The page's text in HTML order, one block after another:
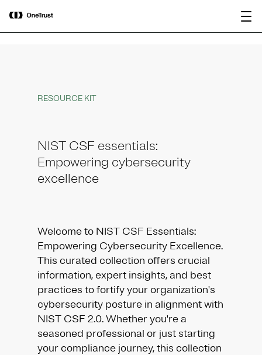
OneTrust Named a Visionary in the
2026 Gartner® Magic Quadrant™ for
AI Governance Platforms
RESOURCE KIT
NIST CSF essentials:
Empowering cybersecurity
excellence
Welcome to NIST CSF Essentials:
Empowering Cybersecurity Excellence.
This curated collection offers crucial
information, expert insights, and best
practices to fortify your organization's
cybersecurity posture in alignment with
NIST CSF 2.0. Whether you're a
seasoned professional or just starting
your compliance journey, this collection